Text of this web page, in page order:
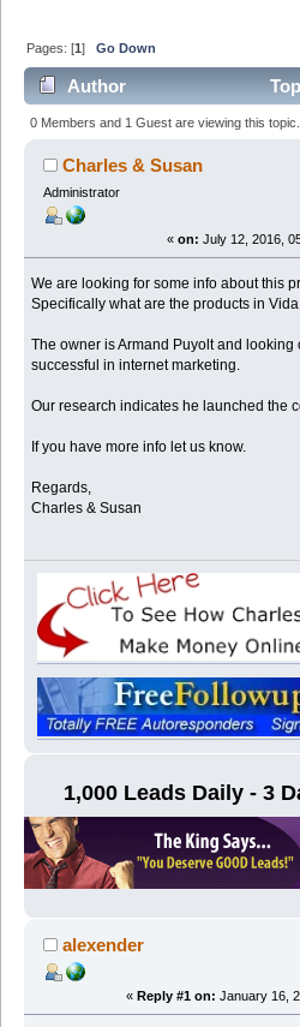
Pages: [1]Go Down
Author
Reviews? Scam or No? (Read
0 Members and 1 Guest are viewing this topic.
Charles & Susan
Administrator
« on: July 12, 2016,
We are looking for some info about this
Specifically what are the products in
The owner is Armand Puyolt and looking
successful in internet marketing.
Our research indicates he launched the
If you have more info let us know.
Regards,
Charles & Susan
1,000 Leads Daily - 3
alexender
« Reply #1 on: January 16,